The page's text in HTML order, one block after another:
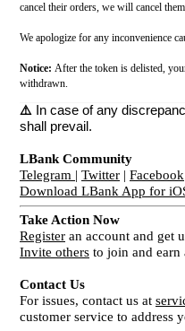
cancel their orders, we will cancel
We apologize for any inconvenience
Notice: After the token is delisted,
withdrawn.
⚠️ In case of any
shall prevail.
LBank Community
Telegram | Twitter | Facebook
Download LBank App for
Take Action Now
Register an account and get
Invite others to join and earn
Contact Us
For issues, contact us at
customer service to address